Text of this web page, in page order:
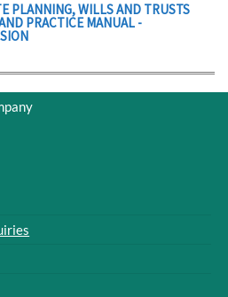
PLANNING, WILLS AND TRUSTS
PRACTICE MANUAL -